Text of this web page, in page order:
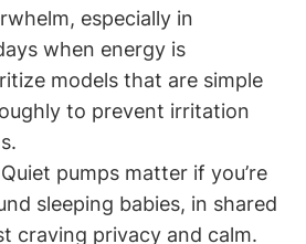
especially in
when energy is
models that are simple
to prevent irritation
Quiet ‍pumps matter if you’re
sleeping​ babies, in ⁢shared
craving privacy and calm.